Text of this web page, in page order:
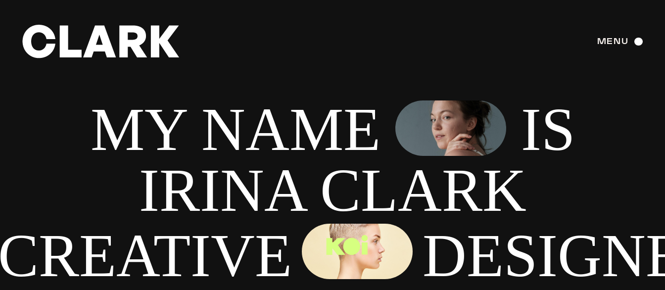
MENU
MY NAME
IS
IRINA CLARK